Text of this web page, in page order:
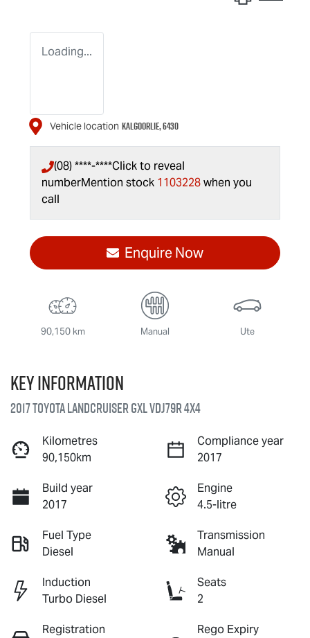
Loading...
Vehicle location KALGOORLIE,6430
(08) ****-****Click to reveal
numberMention stock 1103228when you
call
Enquire Now
90,150 km Manual Ute
Key information
2017 Toyota Landcruiser GXL VDJ79R 4X4
Kilometres
90,150km
Compliance year
2017
Build year
2017
Engine
4.5-litre
Fuel Type
Diesel
Transmission
Manual
Induction
Turbo Diesel
Seats
2
Registration
Rego Expiry